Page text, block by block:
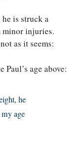
is struck a
minor injuries.
as it seems:
Paul’s age above:
he
my age